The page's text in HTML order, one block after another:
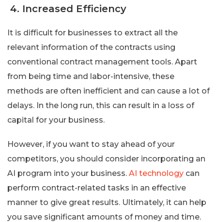
4. Increased Efficiency
It is difficult for businesses to extract all the
relevant information of the contracts using
conventional contract management tools. Apart
from being time and labor-intensive, these
methods are often inefficient and can cause a lot of
delays. In the long run, this can result in a loss of
capital for your business.
However, if you want to stay ahead of your
competitors, you should consider incorporating an
AI program into your business. AI technology can
perform contract-related tasks in an effective
manner to give great results. Ultimately, it can help
you save significant amounts of money and time.